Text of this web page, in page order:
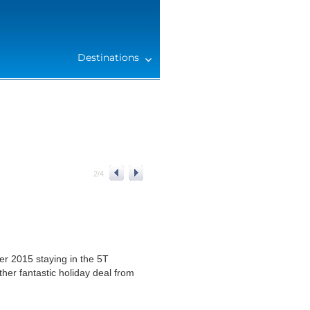
Destinations
2/4
2015 staying in the 5T
fantastic holiday deal from